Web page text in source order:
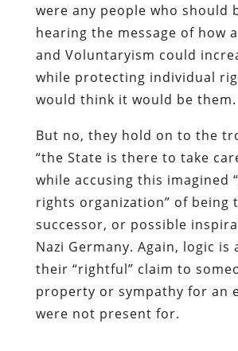
were any people who should
hearing the message of how
and Voluntaryism could
while protecting individual
would think it would be them.
But no, they hold on to the
“the State is there to take
while accusing this imagined
rights organization” of being
successor, or possible
Nazi Germany. Again, logic is
their “rightful” claim to
property or sympathy for an
were not present for.